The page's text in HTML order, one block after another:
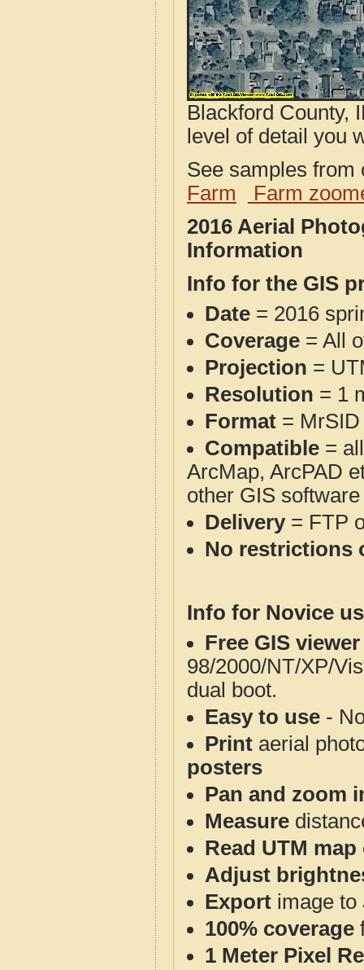
Blackford County,
level of detail you
See samples
Farm
Farm
2016 Aerial
Information
Info for the GIS
Date = 2016
Coverage = All
Projection =
Resolution = 1
Format = MrSID
Compatible =
ArcMap, ArcPAD
other GIS
Delivery= FTP
No restrictions
Info for Novice
Free GIS
98/2000/NT/XP/
dual boot.
Easy to use -
Print aerial
posters
Pan and zoom
Measure
Read UTM
Adjust
Export image to
100% coverage
1 Meter Pixel